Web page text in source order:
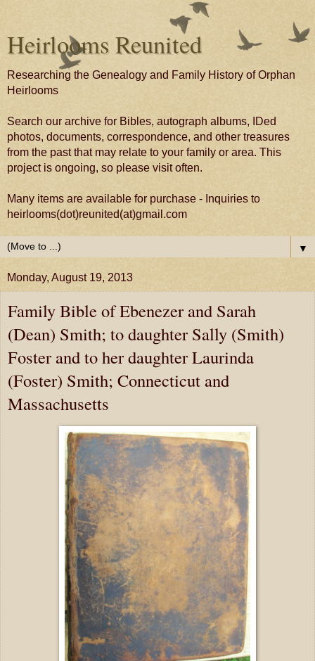
Heirlooms Reunited
Researching the Genealogy and Family History of Orphan
Heirlooms
Search our archive for Bibles, autograph albums, IDed
photos, documents, correspondence, and other treasures
from the past that may relate to your family or area. This
project is ongoing, so please visit often.
Many items are available for purchase - Inquiries to
heirlooms(dot)reunited(at)gmail.com
▼
Monday, August 19, 2013
Family Bible of Ebenezer and Sarah
(Dean) Smith; to daughter Sally (Smith)
Foster and to her daughter Laurinda
(Foster) Smith; Connecticut and
Massachusetts